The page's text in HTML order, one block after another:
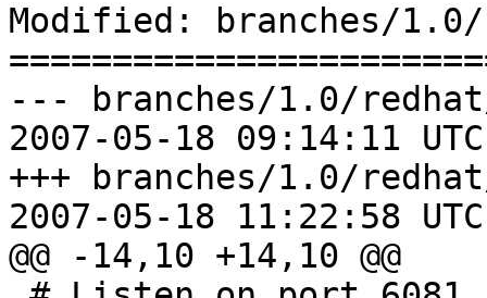
Modified: branches/
--- branches/1.0/
2007-05-18 09:14:11
+++ branches/1.0/
2007-05-18 11:22:58
@@ -14,10 +14,10 @@